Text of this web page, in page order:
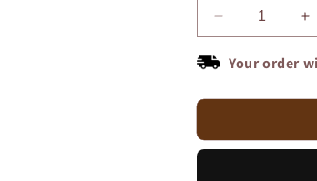
Decrease
quantity
for
Maida
Wholewheat
Your order